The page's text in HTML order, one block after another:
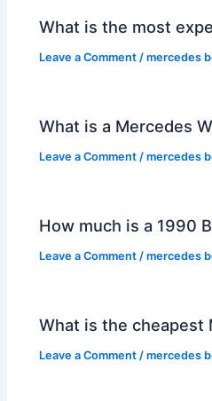
What is the most
Leave a Comment /mercedes
What is a Mercedes
Leave a Comment /mercedes
How much is a 1990
Leave a Comment /mercedes
What is the cheapest
Leave a Comment /mercedes